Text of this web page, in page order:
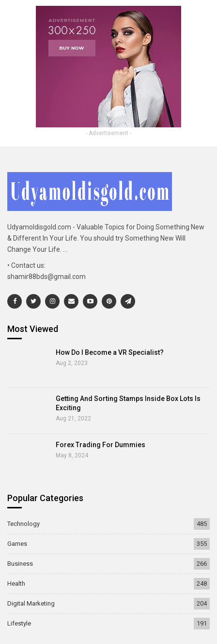
- Advertisement -
Udyamoldisgold.com - Valuable Topics for Doing Something New
& Different In Your Life. You should try Something New Will
Change Your Life. ...
• Contact us:
shamir88bds@gmail.com
Most Viewed
How Do I Become a VR Specialist?
Aug 2, 2023
Getting And Sorting Stamps Inside Box Lots Is
Exciting
Aug 21, 2022
Forex Trading For Dummies
May 8, 2024
Popular Categories
Technology 485
Games 355
Business 266
Health 248
Digital Marketing 204
Lifestyle 191